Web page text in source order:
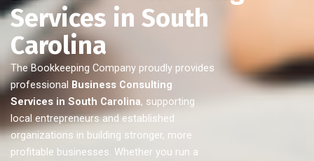
Services in South
Carolina
The Bookkeeping Company proudly provides
professional Business Consulting
Services in South Carolina, supporting
local entrepreneurs and established
organizations in building stronger, more
profitable businesses. Whether you run a